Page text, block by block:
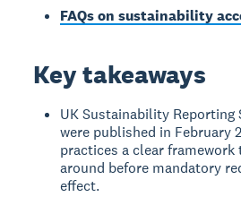
FAQs on sustainability
Key takeaways
UK Sustainability Reporting
were published in February
practices a clear
around before mandatory
effect.